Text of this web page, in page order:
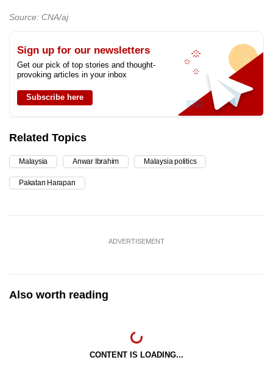
Source: CNA/aj
Sign up for our newsletters
Get our pick of top stories and thought-
provoking articles in your inbox
Subscribe here
Related Topics
Malaysia Anwar Ibrahim Malaysia politics
Pakatan Harapan
ADVERTISEMENT
Also worth reading
CONTENT IS LOADING...